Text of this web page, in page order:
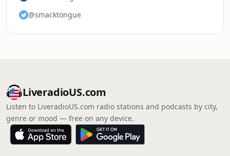
@smacktongue
LiveradioUS.com
Listen to LiveradioUS.com radio stations and podcasts by city,
genre or mood — free on any device.